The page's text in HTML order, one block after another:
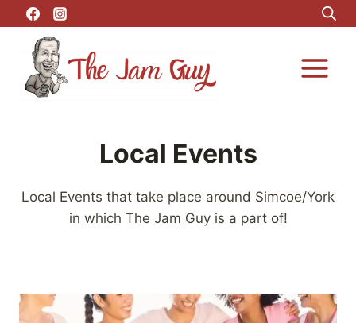
to
content
Local Events
Local Events that take place around Simcoe/York
in which The Jam Guy is a part of!